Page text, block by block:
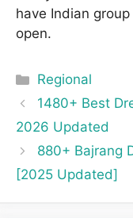
have Indian
open.
Categories
Regional
1480+ Best
2026 Updated
880+ Bajrang
[2025 Updated]